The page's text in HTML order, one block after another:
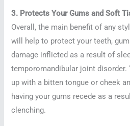
3. Protects Your Gums and Soft
Overall, the main benefit of any
will help to protect your teeth,
damage inflicted as a result of
temporomandibular joint
up with a bitten tongue or cheek
having your gums recede as a
clenching.